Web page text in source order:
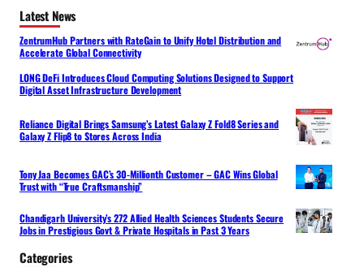
Latest News
ZentrumHub Partners with RateGain to Unify Hotel Distribution and
Accelerate Global Connectivity
LONG DeFi Introduces Cloud Computing Solutions Designed to Support
Digital Asset Infrastructure Development
Reliance Digital Brings Samsung’s Latest Galaxy Z Fold8 Series and
Galaxy Z Flip8 to Stores Across India
Tony Jaa Becomes GAC’s 30-Millionth Customer – GAC Wins Global
Trust with “True Craftsmanship”
Chandigarh University’s 272 Allied Health Sciences Students Secure
Jobs in Prestigious Govt & Private Hospitals in Past 3 Years
Categories